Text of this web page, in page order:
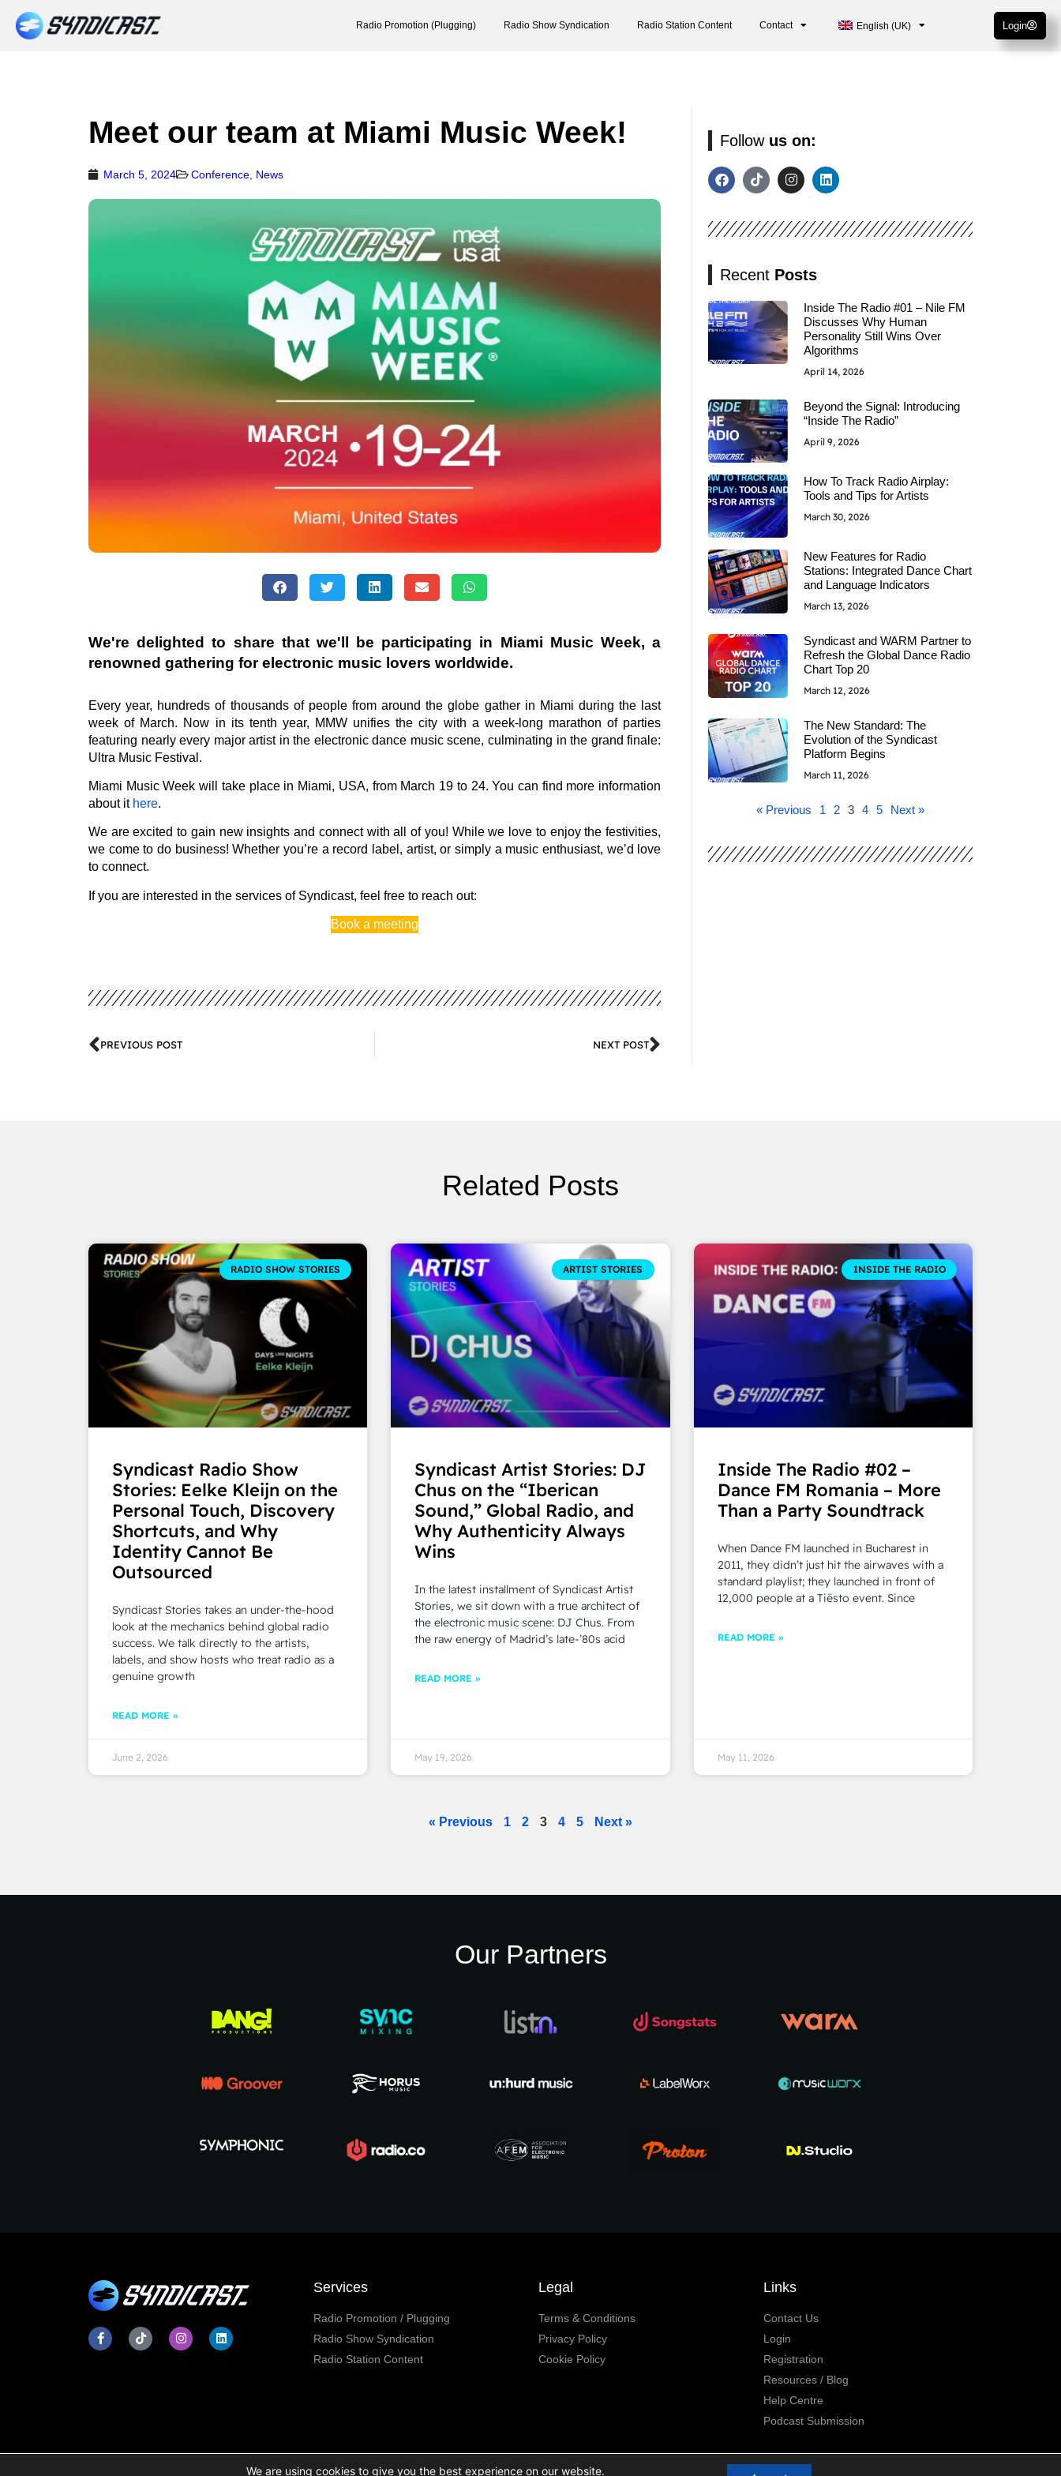
Radio Promotion (Plugging) Radio Show Syndication Radio Station Content Contact English (UK) Login
Meet our team at Miami Music Week!
March 5, 2024 Conference News
We're delighted to share that we'll be participating in Miami Music Week, a
renowned gathering for electronic music lovers worldwide.
Every year, hundreds of thousands of people from around the globe gather in Miami during the last
week of March. Now in its tenth year, MMW unifies the city with a week-long marathon of parties
featuring nearly every major artist in the electronic dance music scene, culminating in the grand finale:
Ultra Music Festival.
Miami Music Week will take place in Miami, USA, from March 19 to 24. You can find more information
about it here.
We are excited to gain new insights and connect with all of you! While we love to enjoy the festivities,
we come to do business! Whether you’re a record label, artist, or simply a music enthusiast, we’d love
to connect.
If you are interested in the services of Syndicast, feel free to reach out:
Book a meeting
PREVIOUS POST NEXT POST
Follow us on:
Recent Posts
Inside The Radio #01 – Nile FM
Discusses Why Human
Personality Still Wins Over
Algorithms
April 14, 2026
Beyond the Signal: Introducing
“Inside The Radio”
April 9, 2026
How To Track Radio Airplay:
Tools and Tips for Artists
March 30, 2026
New Features for Radio
Stations: Integrated Dance Chart
and Language Indicators
March 13, 2026
Syndicast and WARM Partner to
Refresh the Global Dance Radio
Chart Top 20
March 12, 2026
The New Standard: The
Evolution of the Syndicast
Platform Begins
March 11, 2026
« Previous 1 2 3 4 5 Next »
Related Posts
RADIO SHOW STORIES
Syndicast Radio Show
Stories: Eelke Kleijn on the
Personal Touch, Discovery
Shortcuts, and Why
Identity Cannot Be
Outsourced
Syndicast Stories takes an under-the-hood
look at the mechanics behind global radio
success. We talk directly to the artists,
labels, and show hosts who treat radio as a
genuine growth
READ MORE »
June 2, 2026
ARTIST STORIES
Syndicast Artist Stories: DJ
Chus on the “Iberican
Sound,” Global Radio, and
Why Authenticity Always
Wins
In the latest installment of Syndicast Artist
Stories, we sit down with a true architect of
the electronic music scene: DJ Chus. From
the raw energy of Madrid’s late-’80s acid
READ MORE »
May 19, 2026
INSIDE THE RADIO
Inside The Radio #02 –
Dance FM Romania – More
Than a Party Soundtrack
When Dance FM launched in Bucharest in
2011, they didn’t just hit the airwaves with a
standard playlist; they launched in front of
12,000 people at a Tiësto event. Since
READ MORE »
May 11, 2026
« Previous 1 2 3 4 5 Next »
Our Partners
Services
Radio Promotion / Plugging
Radio Show Syndication
Radio Station Content
Legal
Terms & Conditions
Privacy Policy
Cookie Policy
Links
Contact Us
Login
Registration
Resources / Blog
Help Centre
Podcast Submission
We are using cookies to give you the best experience on our website.